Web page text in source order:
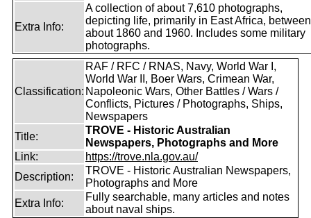
Extra Info:
A collection of about 7,610 photographs,
depicting life, primarily in East Africa, between
about 1860 and 1960. Includes some military
photographs.
Classification:
RAF / RFC / RNAS, Navy, World War I,
World War II, Boer Wars, Crimean War,
Napoleonic Wars, Other Battles / Wars /
Conflicts, Pictures / Photographs, Ships,
Newspapers
Title:
TROVE - Historic Australian
Newspapers, Photographs and More
Link:
https://trove.nla.gov.au/
Description:
TROVE - Historic Australian Newspapers,
Photographs and More
Extra Info:
Fully searchable, many articles and notes
about naval ships.